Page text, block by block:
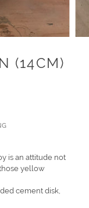
(14CM)
is an attitude not
yellow
cement disk,